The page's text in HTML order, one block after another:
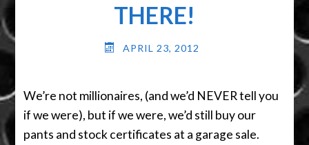
THERE!
APRIL 23, 2012
We’re not millionaires, (and we’d NEVER tell you
if we were), but if we were, we’d still buy our
pants and stock certificates at a garage sale.